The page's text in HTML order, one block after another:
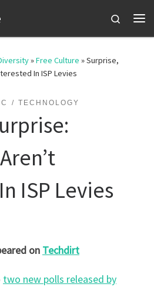
Search
»Free Culture »Surprise,
In ISP Levies
TECHNOLOGY
ISP Levies
on Techdirt
two new polls released by